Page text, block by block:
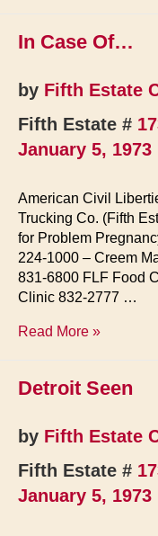
In Case Of…
by Fifth Estate
Fifth Estate #
January 5, 1973
American Civil
Trucking Co. (Fifth
for Problem
224-1000 – Creem
831-6800 FLF Food
Clinic 832-2777 …
In
Read More »
Detroit Seen
by Fifth Estate
Fifth Estate #
January 5, 1973